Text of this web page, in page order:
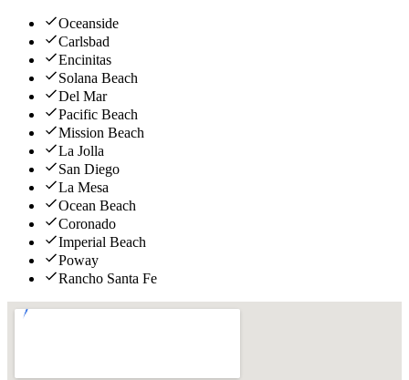
Oceanside
Carlsbad
Encinitas
Solana Beach
Del Mar
Pacific Beach
Mission Beach
La Jolla
San Diego
La Mesa
Ocean Beach
Coronado
Imperial Beach
Poway
Rancho Santa Fe